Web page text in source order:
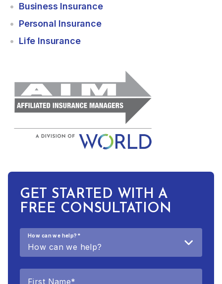
Business Insurance
Personal Insurance
Life Insurance
GET STARTED WITH A
FREE CONSULTATION
How can we help? *